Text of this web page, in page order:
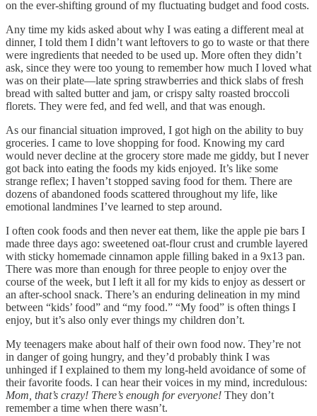
on the ever-shifting ground of my fluctuating budget and food costs.
Any time my kids asked about why I was eating a different meal at
dinner, I told them I didn’t want leftovers to go to waste or that there
were ingredients that needed to be used up. More often they didn’t
ask, since they were too young to remember how much I loved what
was on their plate—late spring strawberries and thick slabs of fresh
bread with salted butter and jam, or crispy salty roasted broccoli
florets. They were fed, and fed well, and that was enough.
As our financial situation improved, I got high on the ability to buy
groceries. I came to love shopping for food. Knowing my card
would never decline at the grocery store made me giddy, but I never
got back into eating the foods my kids enjoyed. It’s like some
strange reflex; I haven’t stopped saving food for them. There are
dozens of abandoned foods scattered throughout my life, like
emotional landmines I’ve learned to step around.
I often cook foods and then never eat them, like the apple pie bars I
made three days ago: sweetened oat-flour crust and crumble layered
with sticky homemade cinnamon apple filling baked in a 9x13 pan.
There was more than enough for three people to enjoy over the
course of the week, but I left it all for my kids to enjoy as dessert or
an after-school snack. There’s an enduring delineation in my mind
between “kids’ food” and “my food.” “My food” is often things I
enjoy, but it’s also only ever things my children don’t.
My teenagers make about half of their own food now. They’re not
in danger of going hungry, and they’d probably think I was
unhinged if I explained to them my long-held avoidance of some of
their favorite foods. I can hear their voices in my mind, incredulous:
Mom, that’s crazy! There’s enough for everyone! They don’t
remember a time when there wasn’t.